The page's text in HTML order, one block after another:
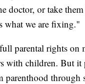
doctor, or take
what we are fixing."
parental rights on
with children. But it
parenthood through